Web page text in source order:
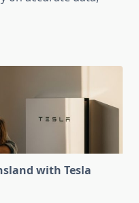
with Tesla